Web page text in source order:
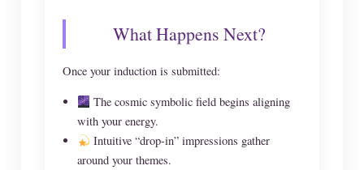
What Happens Next?
Once your induction is submitted:
The cosmic symbolic field begins aligning
with your energy.
Intuitive “drop-in” impressions gather
around your themes.